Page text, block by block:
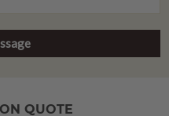
QUOTE